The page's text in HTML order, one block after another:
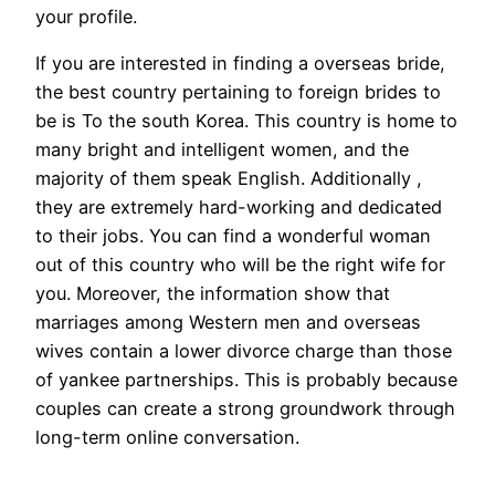
your profile.
If you are interested in finding a overseas bride,
the best country pertaining to foreign brides to
be is To the south Korea. This country is home to
many bright and intelligent women, and the
majority of them speak English. Additionally ,
they are extremely hard-working and dedicated
to their jobs. You can find a wonderful woman
out of this country who will be the right wife for
you. Moreover, the information show that
marriages among Western men and overseas
wives contain a lower divorce charge than those
of yankee partnerships. This is probably because
couples can create a strong groundwork through
long-term online conversation.